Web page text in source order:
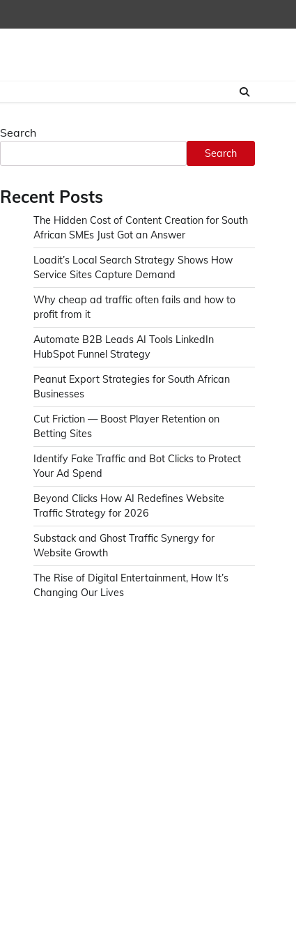
Search
Search
Recent Posts
The Hidden Cost of Content Creation for South
African SMEs Just Got an Answer
Loadit’s Local Search Strategy Shows How
Service Sites Capture Demand
Why cheap ad traffic often fails and how to
profit from it
Automate B2B Leads AI Tools LinkedIn
HubSpot Funnel Strategy
Peanut Export Strategies for South African
Businesses
Cut Friction — Boost Player Retention on
Betting Sites
Identify Fake Traffic and Bot Clicks to Protect
Your Ad Spend
Beyond Clicks How AI Redefines Website
Traffic Strategy for 2026
Substack and Ghost Traffic Synergy for
Website Growth
The Rise of Digital Entertainment, How It’s
Changing Our Lives